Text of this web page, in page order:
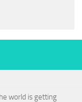
world is getting